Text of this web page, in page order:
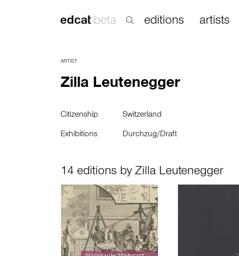
editions artists
ARTIST
Zilla Leutenegger
Citizenship Switzerland
Exhibitions Durchzug/Draft
14 editions by Zilla Leutenegger